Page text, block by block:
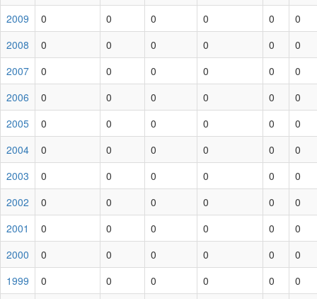
2009
0 0 0 0 0
0
2008
0 0 0 0 0
0
2007
0 0 0 0 0
0
2006
0 0 0 0 0
0
2005
0 0 0 0 0
0
2004
0 0 0 0 0
0
2003
0 0 0 0 0
0
2002
0 0 0 0 0
0
2001
0 0 0 0 0
0
2000
0 0 0 0 0
0
1999
0 0 0 0 0
0